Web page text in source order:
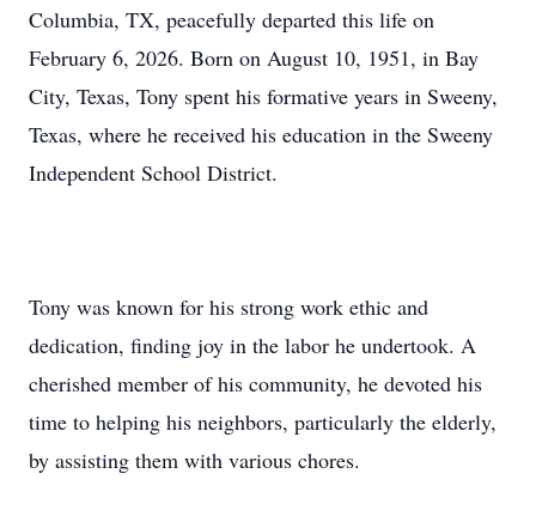
Columbia, TX, peacefully departed this life on
February 6, 2026. Born on August 10, 1951, in Bay
City, Texas, Tony spent his formative years in Sweeny,
Texas, where he received his education in the Sweeny
Independent School District.
Tony was known for his strong work ethic and
dedication, finding joy in the labor he undertook. A
cherished member of his community, he devoted his
time to helping his neighbors, particularly the elderly,
by assisting them with various chores.